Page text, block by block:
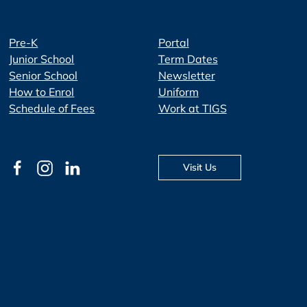
Pre-K
Junior School
Senior School
How to Enrol
Schedule of Fees
Portal
Term Dates
Newsletter
Uniform
Work at TIGS
Visit Us